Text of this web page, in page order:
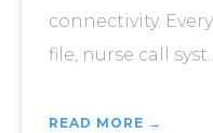
connectivity.
file, nurse call
READ MORE →